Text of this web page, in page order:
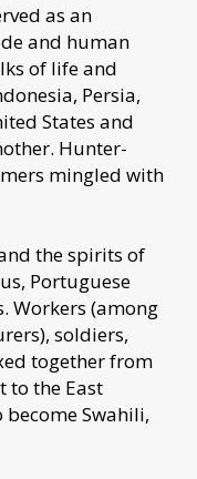
as an
and human
of life and
Persia,
States and
Hunter-
mingled with
the spirits of
Portuguese
Workers (among
soldiers,
together from
to the East
Swahili,